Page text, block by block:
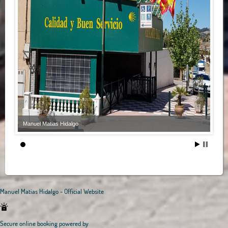
Manuel Matias Hidalgo
Manuel Matias Hidalgo - Official Website
Secure online booking powered by